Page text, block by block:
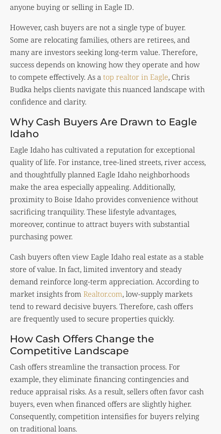
anyone buying or selling in Eagle ID.
However, cash buyers are not a single type of buyer.
Some are relocating families, others are retirees, and
many are investors seeking long-term value. Therefore,
success depends on knowing how they operate and how
to compete effectively. As a top realtor in Eagle, Chris
Budka helps clients navigate this nuanced landscape with
confidence and clarity.
Why Cash Buyers Are Drawn to Eagle
Idaho
Eagle Idaho has cultivated a reputation for exceptional
quality of life. For instance, tree-lined streets, river access,
and thoughtfully planned Eagle Idaho neighborhoods
make the area especially appealing. Additionally,
proximity to Boise Idaho provides convenience without
sacrificing tranquility. These lifestyle advantages,
moreover, continue to attract buyers with substantial
purchasing power.
Cash buyers often view Eagle Idaho real estate as a stable
store of value. In fact, limited inventory and steady
demand reinforce long-term appreciation. According to
market insights from Realtor.com, low-supply markets
tend to reward decisive buyers. Therefore, cash offers
are frequently used to secure properties quickly.
How Cash Offers Change the
Competitive Landscape
Cash offers streamline the transaction process. For
example, they eliminate financing contingencies and
reduce appraisal risks. As a result, sellers often favor cash
buyers, even when financed offers are slightly higher.
Consequently, competition intensifies for buyers relying
on traditional loans.